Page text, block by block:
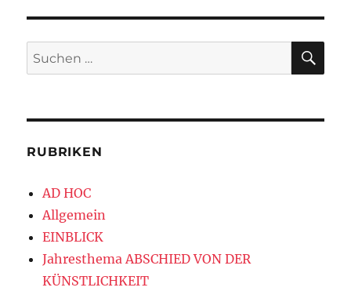
Suchen
nach:
RUBRIKEN
AD HOC
Allgemein
EINBLICK
Jahresthema ABSCHIED VON DER
KÜNSTLICHKEIT